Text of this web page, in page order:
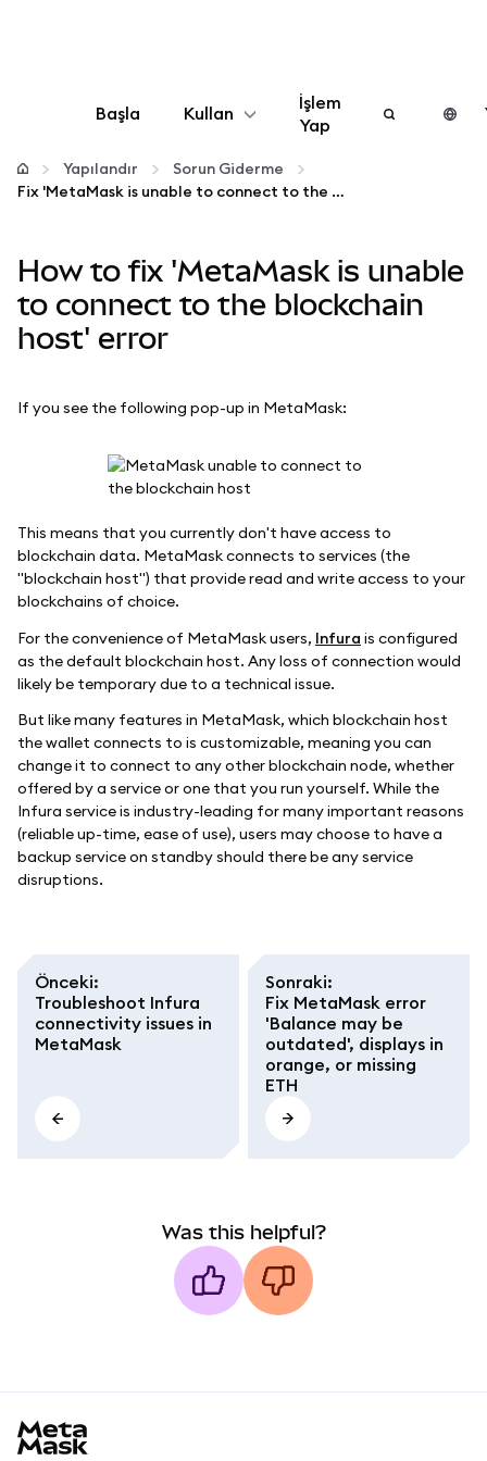
Başla Kullan
Yapılandır
Daha fazla web3
Güvende kalın
İşlem
Yap
Yapılandır
Sorun Giderme
Fix 'MetaMask is unable to connect to the blockchain host' error
How to fix 'MetaMask is unable
to connect to the blockchain
host' error
If you see the following pop-up in MetaMask:
This means that you currently don't have access to
blockchain data. MetaMask connects to services (the
"blockchain host") that provide read and write access to your
blockchains of choice.
For the convenience of MetaMask users, Infura is configured
as the default blockchain host. Any loss of connection would
likely be temporary due to a technical issue.
But like many features in MetaMask, which blockchain host
the wallet connects to is customizable, meaning you can
change it to connect to any other blockchain node, whether
offered by a service or one that you run yourself. While the
Infura service is industry-leading for many important reasons
(reliable up-time, ease of use), users may choose to have a
backup service on standby should there be any service
disruptions.
Önceki:
Troubleshoot Infura
connectivity issues in
MetaMask
Sonraki:
Fix MetaMask error
'Balance may be
outdated', displays in
orange, or missing
ETH
Was this helpful?